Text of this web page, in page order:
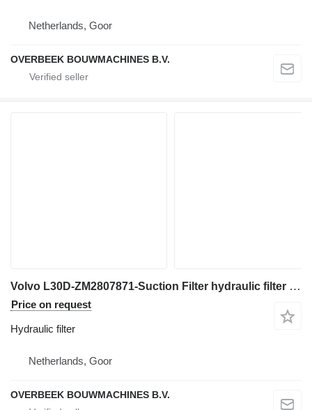
Netherlands, Goor
OVERBEEK BOUWMACHINES B.V.
Volvo L30D-ZM2807871-Suction Filter hydraulic filter for wheel loader
Price on request
Hydraulic filter
Netherlands, Goor
OVERBEEK BOUWMACHINES B.V.